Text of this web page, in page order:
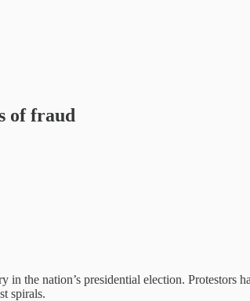
of fraud
the nation’s presidential election. Protestors
spirals.